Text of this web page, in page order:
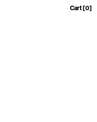
Cart [0]